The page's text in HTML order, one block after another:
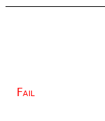
Fail